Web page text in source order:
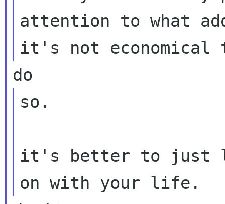
attention to what
so.
it's better to just